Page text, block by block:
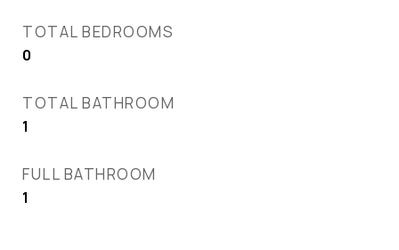
TOTAL BEDROOMS
0
TOTAL BATHROOM
1
FULL BATHROOM
1